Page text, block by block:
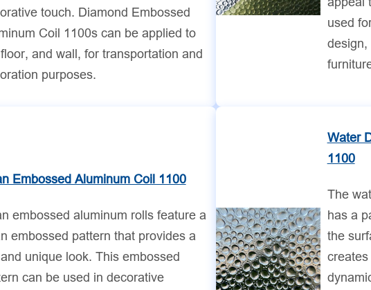
touch. Diamond Embossed
Coil 1100s can be applied to
and wall, for transportation and
purposes.
used
design,
Embossed Aluminum Coil 1100
embossed aluminum rolls feature a
embossed pattern that provides a
unique look. This embossed
can be used in decorative
Water
1100
The
has a
the